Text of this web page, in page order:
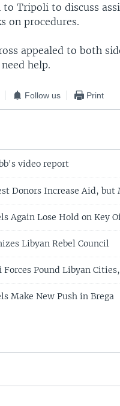
to Tripoli to discuss
on procedures.
appealed to both
help.
Follow us Print
video report
Donors Increase Aid, but
Again Lose Hold on Key
Libyan Rebel Council
Pound Libyan
Make New Push in Brega